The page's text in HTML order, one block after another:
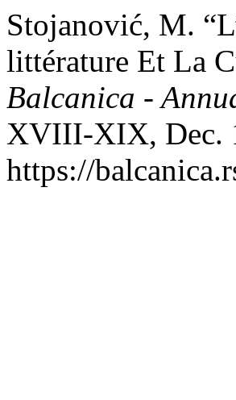
Stojanović, M.
littérature Et La
Balcanica -
XVIII-XIX, Dec.
https://